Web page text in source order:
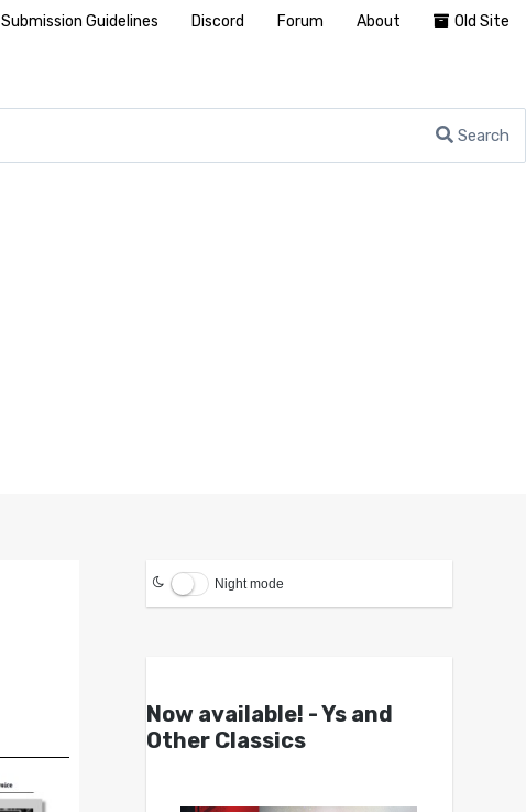
Search
Night mode
Now available! - Ys and
Other Classics
Submission Guidelines Discord Forum About Old Site